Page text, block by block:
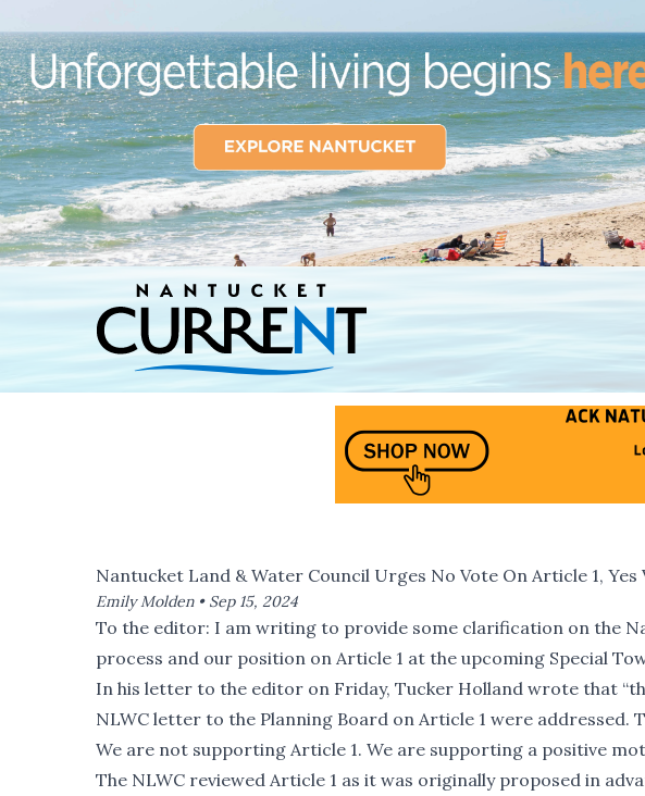
Nantucket Land & Water Council Urges No Vote On Article 1, Yes
Emily Molden • Sep 15, 2024
To the editor: I am writing to provide some clarification on the
process and our position on Article 1 at the upcoming Special
In his letter to the editor on Friday, Tucker Holland wrote that
NLWC letter to the Planning Board on Article 1 were addressed.
We are not supporting Article 1. We are supporting a positive
The NLWC reviewed Article 1 as it was originally proposed in